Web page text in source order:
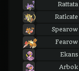
Rattata
Raticate
Spearow
Fearow
Ekans
Arbok